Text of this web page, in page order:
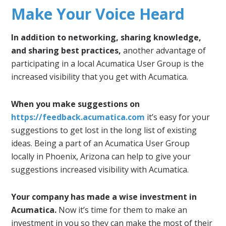
Make Your Voice Heard
In addition to networking, sharing knowledge,
and sharing best practices, another advantage of
participating in a local Acumatica User Group is the
increased visibility that you get with Acumatica.
When you make suggestions on
https://feedback.acumatica.com it’s easy for your
suggestions to get lost in the long list of existing
ideas. Being a part of an Acumatica User Group
locally in Phoenix, Arizona can help to give your
suggestions increased visibility with Acumatica.
Your company has made a wise investment in
Acumatica. Now it’s time for them to make an
investment in you so they can make the most of their